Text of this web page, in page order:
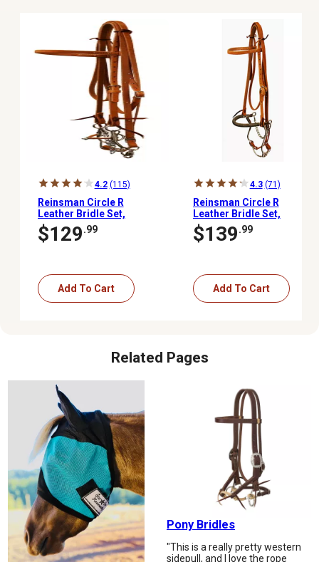
4.2 (115)
Reinsman Circle R
Leather Bridle Set,
Copper Snaffle
$129.99
Add To Cart
4.3 (71)
Reinsman Circle R
Leather Bridle Set,
Roping Rein
$139.99
Add To Cart
Related Pages
Pony Bridles
"This is a really pretty western
sidepull, and I love the rope